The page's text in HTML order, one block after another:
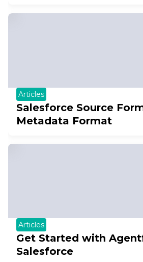
Articles
Salesforce Source
Metadata Format
Articles
Get Started with
Salesforce